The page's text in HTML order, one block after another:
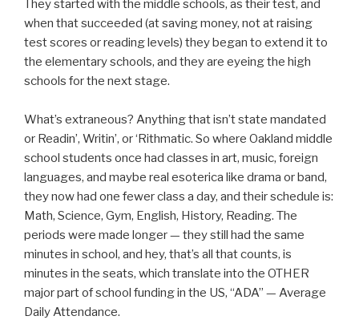
They started with the middle schools, as their test, and
when that succeeded (at saving money, not at raising
test scores or reading levels) they began to extend it to
the elementary schools, and they are eyeing the high
schools for the next stage.
What’s extraneous? Anything that isn’t state mandated
or Readin’, Writin’, or ‘Rithmatic. So where Oakland middle
school students once had classes in art, music, foreign
languages, and maybe real esoterica like drama or band,
they now had one fewer class a day, and their schedule is:
Math, Science, Gym, English, History, Reading. The
periods were made longer — they still had the same
minutes in school, and hey, that’s all that counts, is
minutes in the seats, which translate into the OTHER
major part of school funding in the US, “ADA” — Average
Daily Attendance.